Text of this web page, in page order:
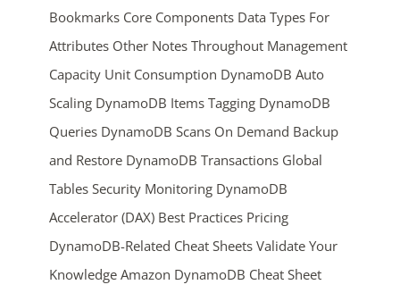
Bookmarks Core Components Data Types For
Attributes Other Notes Throughout Management
Capacity Unit Consumption DynamoDB Auto
Scaling DynamoDB Items Tagging DynamoDB
Queries DynamoDB Scans On Demand Backup
and Restore DynamoDB Transactions Global
Tables Security Monitoring DynamoDB
Accelerator (DAX) Best Practices Pricing
DynamoDB-Related Cheat Sheets Validate Your
Knowledge Amazon DynamoDB Cheat Sheet
ends in...
04
days
05
hrs
27
mins
42
secs